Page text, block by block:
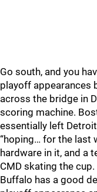
Go south, and you
playoff appearances
across the bridge in
scoring machine.
essentially left
“hoping… for the
hardware in it, and a
CMD skating the cup.
Buffalo has a good